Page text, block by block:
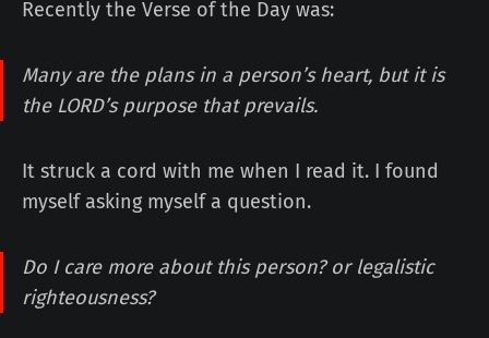
Recently the Verse of the Day was:
Many are the plans in a person’s heart, but it is
the LORD’s purpose that prevails.
It struck a cord with me when I read it. I found
myself asking myself a question.
Do I care more about this person? or legalistic
righteousness?